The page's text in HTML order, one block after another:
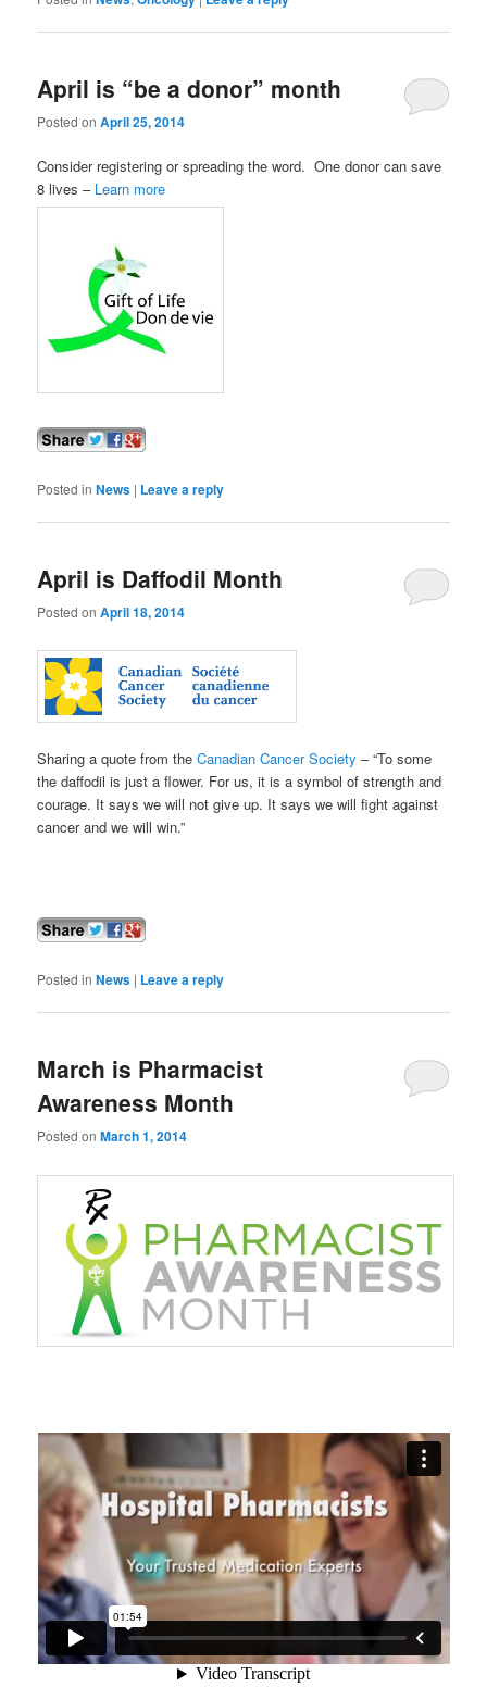
April is “be a donor” month
Posted onApril 25, 2014
Consider registering or spreading the word. One donor can save
8 lives – Learn more
Posted in News | Leave a reply
April is Daffodil Month
Posted onApril 18, 2014
Sharing a quote from theCanadian Cancer Society – “To some
the daffodil is just a flower. For us, it is a symbol of strength and
courage. It says we will not give up. It says we will fight against
cancer and we will win.”
Posted in News | Leave a reply
March is Pharmacist
Awareness Month
Posted onMarch 1, 2014